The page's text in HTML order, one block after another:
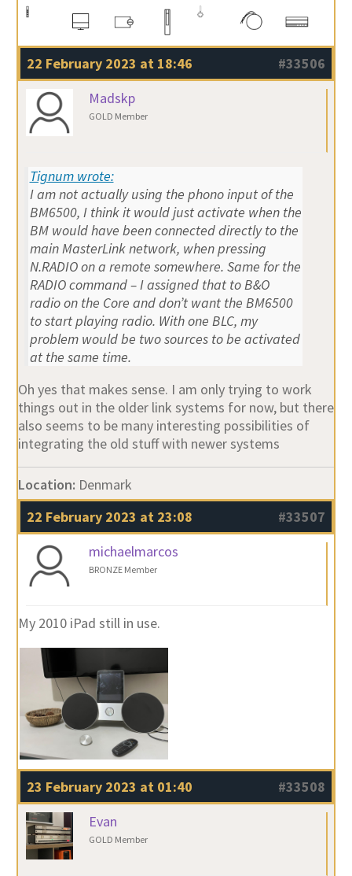
22 February 2023 at 18:46
#33506
Madskp
GOLD Member
Tignum wrote:
I am not actually using the phono input of the
BM6500, I think it would just activate when the
BM would have been connected directly to the
main MasterLink network, when pressing
N.RADIO on a remote somewhere. Same for the
RADIO command – I assigned that to B&O
radio on the Core and don’t want the BM6500
to start playing radio. With one BLC, my
problem would be two sources to be activated
at the same time.
Oh yes that makes sense. I am only trying to work
things out in the older link systems for now, but there
also seems to be many interesting possibilities of
integrating the old stuff with newer systems
Location: Denmark
22 February 2023 at 23:08
#33507
michaelmarcos
BRONZE Member
My 2010 iPad still in use.
23 February 2023 at 01:40
#33508
Evan
GOLD Member